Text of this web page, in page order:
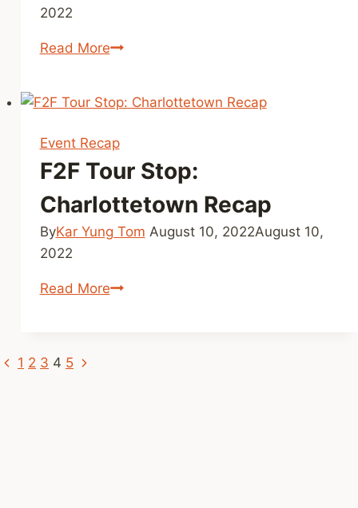
2022
Read MoreF2F
Montreal
Event Recap
F2F Tour Stop:
Charlottetown Recap
ByKar Yung Tom August 10, 2022August 10,
2022
Read MoreF2F
Page
Previous
1 2 3 4 5 Next